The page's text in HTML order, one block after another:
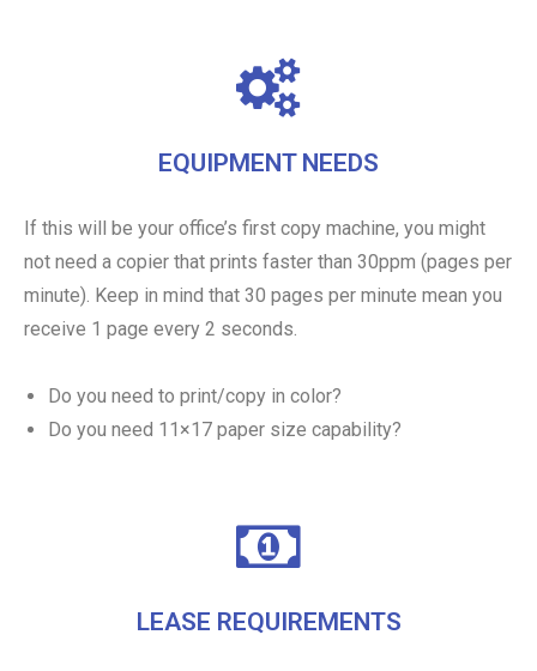
EQUIPMENT NEEDS
If this will be your office’s first copy machine, you might
not need a copier that prints faster than 30ppm (pages per
minute). Keep in mind that 30 pages per minute mean you
receive 1 page every 2 seconds.
Do you need to print/copy in color?
Do you need 11×17 paper size capability?
LEASE REQUIREMENTS